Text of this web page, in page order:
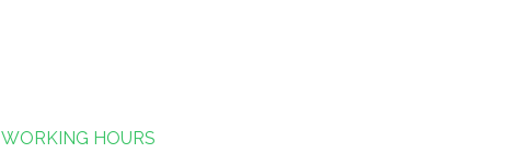
WORKING HOURS